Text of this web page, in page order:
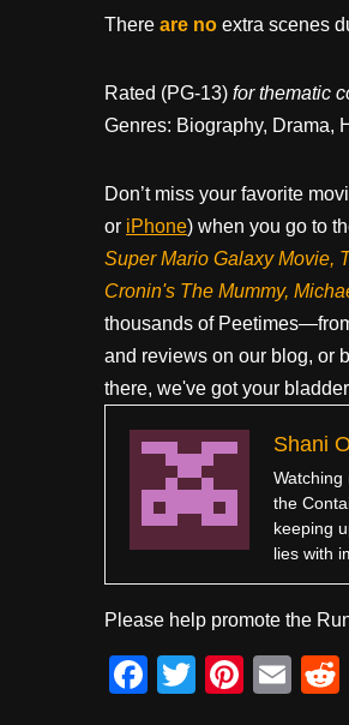
There are no extra scenes
Rated (PG-13) for thematic
Genres: Biography, Drama,
Don’t miss your favorite
or iPhone) when you go to
Super Mario Galaxy Movie,
Cronin's The Mummy,
thousands of
and reviews on our blog, or
there, we've got your
Shani
Watching
the
keeping
lies with
Please help promote the
F
T
Pi
E